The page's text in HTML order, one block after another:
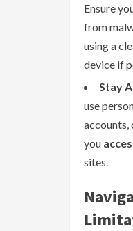
Ensure
from
using a
device if
Stay
use
accounts,
you
sites.